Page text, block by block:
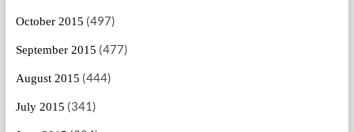
October 2015 (497)
September 2015 (477)
August 2015 (444)
July 2015 (341)